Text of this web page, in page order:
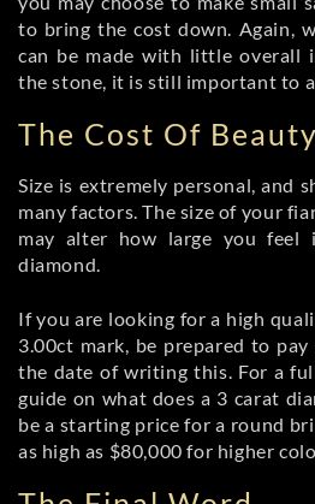
to bring the cost down. Again,
can be made with little overall
the stone, it is still important to
The Cost Of Beauty
Size is extremely personal, and
many factors. The size of your
may alter how large you feel
diamond.
If you are looking for a high
3.00ct mark, be prepared to
the date of writing this. For a
guide on what does a 3 carat
be a starting price for a round
as high as $80,000 for higher